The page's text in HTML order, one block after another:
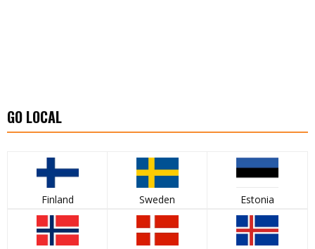
GO LOCAL
Finland Sweden Estonia